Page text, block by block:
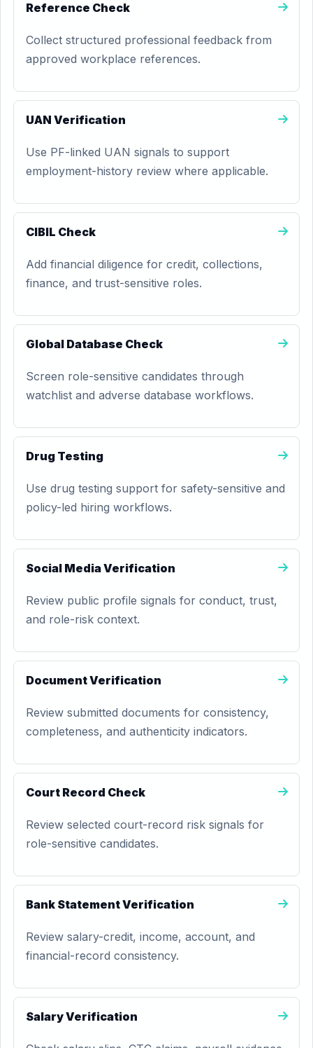
Reference Check
Collect structured professional feedback from
approved workplace references.
UAN Verification
Use PF-linked UAN signals to support
employment-history review where applicable.
CIBIL Check
Add financial diligence for credit, collections,
finance, and trust-sensitive roles.
Global Database Check
Screen role-sensitive candidates through
watchlist and adverse database workflows.
Drug Testing
Use drug testing support for safety-sensitive and
policy-led hiring workflows.
Social Media Verification
Review public profile signals for conduct, trust,
and role-risk context.
Document Verification
Review submitted documents for consistency,
completeness, and authenticity indicators.
Court Record Check
Review selected court-record risk signals for
role-sensitive candidates.
Bank Statement Verification
Review salary-credit, income, account, and
financial-record consistency.
Salary Verification